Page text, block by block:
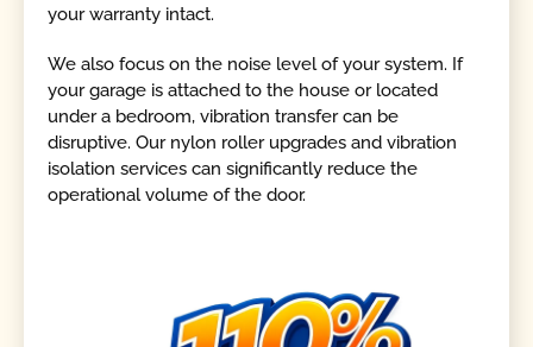
your warranty intact.
We also focus on the noise level of your system. If
your garage is attached to the house or located
under a bedroom, vibration transfer can be
disruptive. Our nylon roller upgrades and vibration
isolation services can significantly reduce the
operational volume of the door.